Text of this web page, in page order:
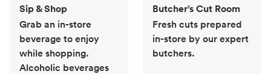
Sip & Shop
Grab an in-store
beverage to enjoy
while shopping.
Alcoholic beverages
Butcher’s Cut Room
Fresh cuts prepared
in-store by our expert
butchers.